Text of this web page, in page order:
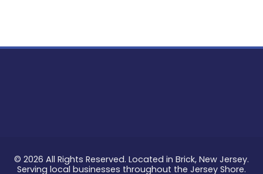
© 2026 All Rights Reserved. Located in Brick, New Jersey.
Serving local businesses throughout the Jersey Shore.